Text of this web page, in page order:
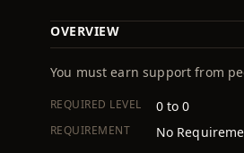
OVERVIEW
You must earn support from
REQUIRED LEVEL 0 to 0
REQUIREMENT No